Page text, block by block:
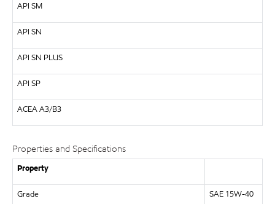
API SM
API SN
API SN PLUS
API SP
ACEA A3/B3
Properties and Specifications
Property
Grade SAE 15W-40